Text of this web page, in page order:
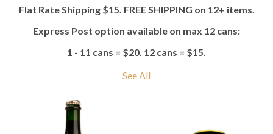
Flat Rate Shipping $15. FREE SHIPPING on 12+ items.
Express Post option available on max 12 cans:
1 - 11 cans = $20. 12 cans = $15.
See All